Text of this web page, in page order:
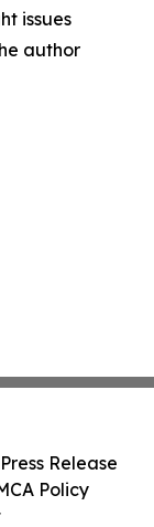
issues
author
Release
Policy